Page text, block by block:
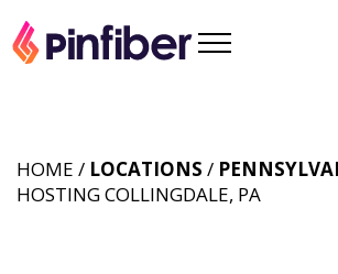
HOME / LOCATIONS /
HOSTING COLLINGDALE, PA